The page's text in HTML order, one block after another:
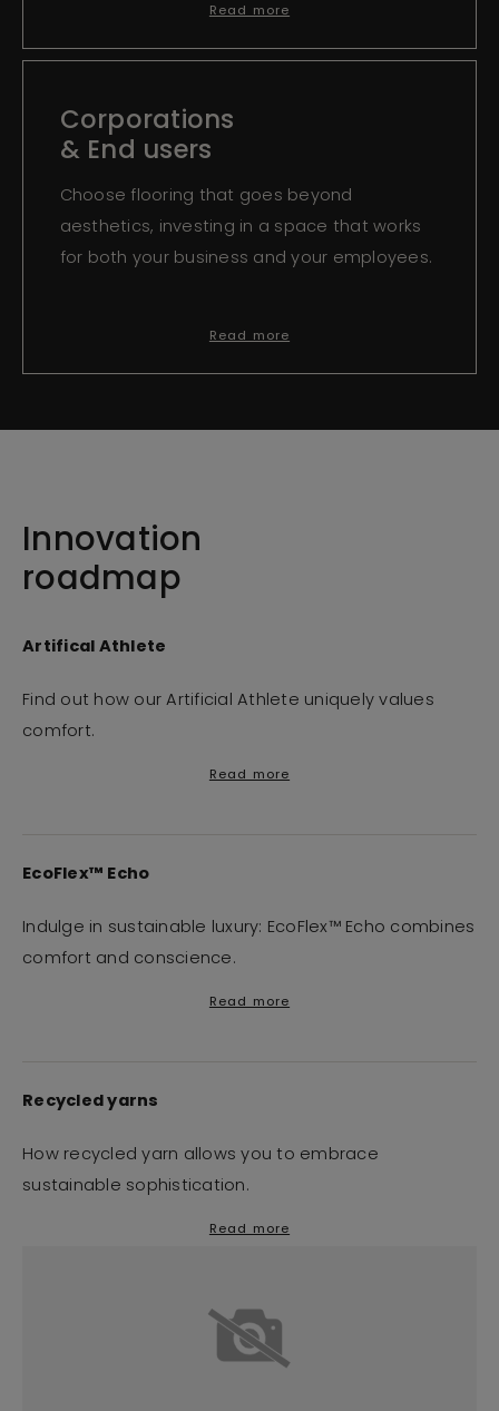
Read more
Corporations
& End users
Choose flooring that goes beyond
aesthetics, investing in a space that works
for both your business and your employees.
Read more
Innovation
roadmap
Artifical Athlete
Find out how our Artificial Athlete uniquely values
comfort.
Read more
EcoFlex™ Echo
Indulge in sustainable luxury: EcoFlex™ Echo combines
comfort and conscience.
Read more
Recycled yarns
How recycled yarn allows you to embrace
sustainable sophistication.
Read more